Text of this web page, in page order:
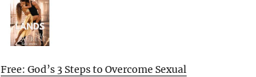
Free: God’s 3 Steps to Overcome Sexual